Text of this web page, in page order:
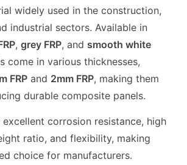
widely used in the construction,
industrial sectors. Available in
, grey FRP, and smooth white
come in various thicknesses,
FRP and 2mm FRP, making them
durable composite panels.
excellent corrosion resistance, high
ratio, and flexibility, making
choice for manufacturers.